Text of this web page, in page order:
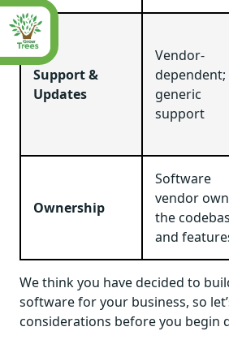
Support &
Updates
Vendor-
dependent;
generic
support
Ownership
Software
vendor
the
and
We think you have decided to
software for your business, so
considerations before you begin